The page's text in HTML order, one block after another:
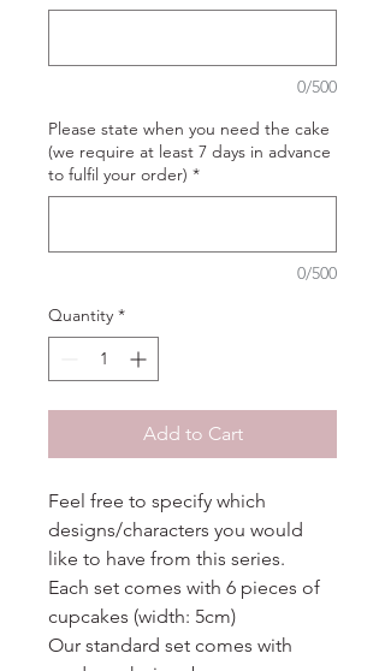
0/500
Please state when you need the cake
(we require at least 7 days in advance
to fulfil your order) *
0/500
Quantity *
Add to Cart
Feel free to specify which
designs/characters you would
like to have from this series.
Each set comes with 6 pieces of
cupcakes (width: 5cm)
Our standard set comes with